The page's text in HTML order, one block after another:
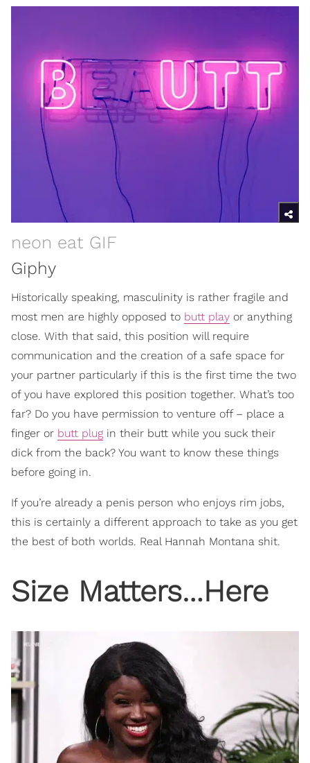
neon eat GIF
Giphy
Historically speaking, masculinity is rather fragile and
most men are highly opposed to butt play or anything
close. With that said, this position will require
communication and the creation of a safe space for
your partner particularly if this is the first time the two
of you have explored this position together. What’s too
far? Do you have permission to venture off – place a
finger or butt plug in their butt while you suck their
dick from the back? You want to know these things
before going in.
If you’re already a penis person who enjoys rim jobs,
this is certainly a different approach to take as you get
the best of both worlds. Real Hannah Montana shit.
Size Matters…Here